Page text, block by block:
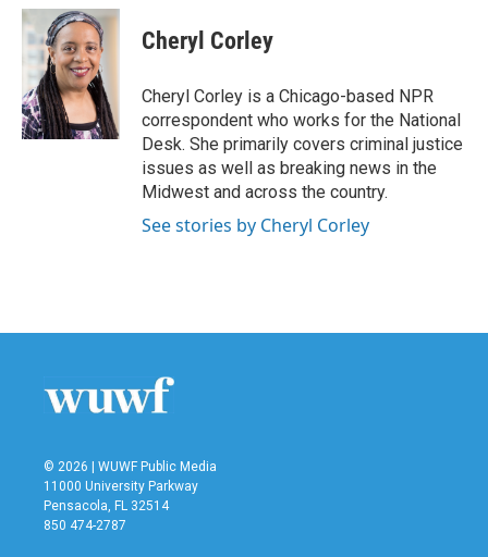
c
e
b
o
o
k
i
t
t
e
r
n
k
e
d
I
n
Cheryl Corley
Cheryl Corley is a Chicago-based NPR
correspondent who works for the National
Desk. She primarily covers criminal justice
issues as well as breaking news in the
Midwest and across the country.
See stories by Cheryl Corley
© 2026 | WUWF Public Media
11000 University Parkway
Pensacola, FL 32514
850 474-2787